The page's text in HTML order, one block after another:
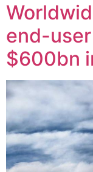
end-
$600bn